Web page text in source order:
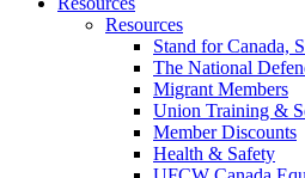
Resources
Stand for Canada,
The National
Migrant Members
Union Training &
Member Discounts
Health & Safety